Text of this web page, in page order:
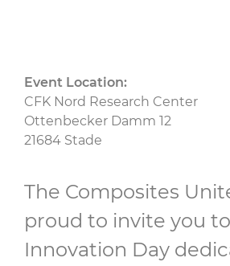
Event Location:
CFK Nord Research Center
Ottenbecker Damm 12
21684 Stade
The Composites
proud to invite you
Innovation Day